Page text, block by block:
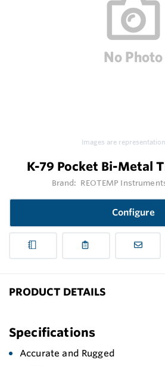
Images are
K-79 Pocket Bi-Metal
Brand: REOTEMP
Configure
PRODUCT DETAILS
Specifications
Accurate and Rugged